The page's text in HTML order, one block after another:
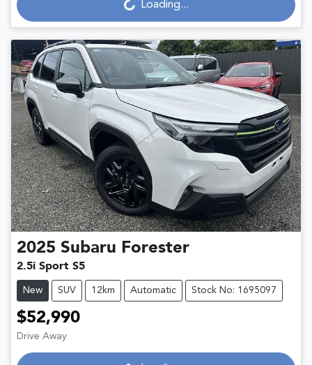
Loading...
2025 Subaru Forester
2.5i Sport S5
New SUV 12km Automatic Stock No: 1695097
$52,990
Drive Away Loading...